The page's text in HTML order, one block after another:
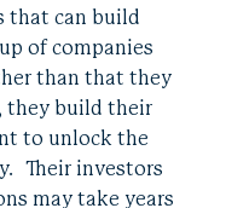
that can build
of companies
than that they
they build their
to unlock the
Their investors
may take years